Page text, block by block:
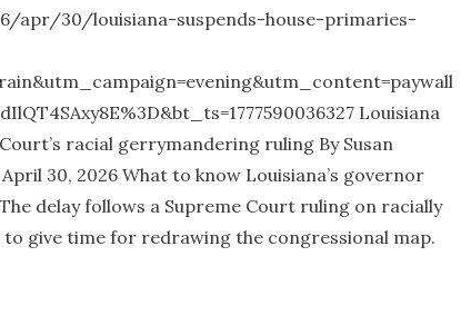
apr/30/louisiana-suspends-house-primaries-
Louisiana
racial gerrymandering ruling By Susan
30, 2026 What to know Louisiana’s governor
delay follows a Supreme Court ruling on racially
give time for redrawing the congressional map.